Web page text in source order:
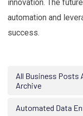
innovation. The
automation and
success.
All Business Posts
Archive
Automated Data